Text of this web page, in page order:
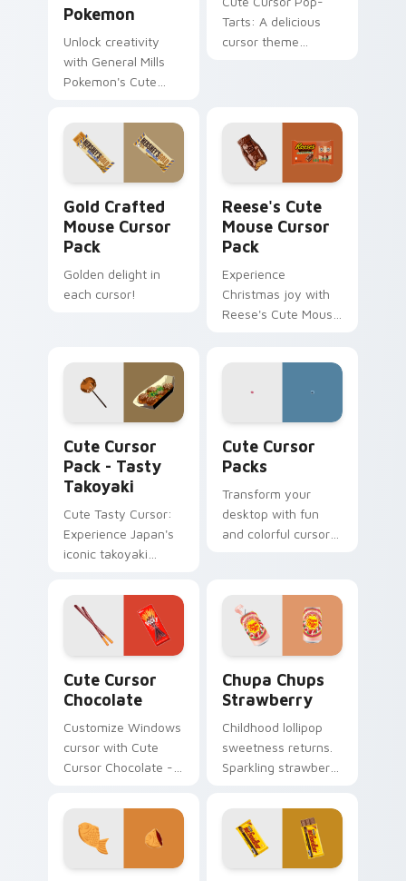
Pokemon
Unlock creativity
with General Mills
Pokemon's Cute
install, ideal for all
Windows users!
Tarts: A delicious
cursor theme
Gold Crafted
Mouse Cursor
Pack
Golden delight in
each cursor!
Reese's Cute
Mouse Cursor
Pack
Experience
Christmas joy with
Reese's Cute Mouse
Cute Cursor
Pack - Tasty
Takoyaki
Cute Tasty Cursor:
Experience Japan's
iconic takoyaki
delightful food
cursor pack. Ideal
for desktops,
browsers, and
anyone who loves
Japanese culture!
Cute Cursor
Packs
Transform your
desktop with fun
and colorful cursor
Nerds Sour Big
Chewy. Perfect for
all Windows users!
Cute Cursor
Chocolate
Customize Windows
cursor with Cute
Cursor Chocolate -
installation.
Chupa Chups
Strawberry
Childhood lollipop
sweetness returns.
Sparkling strawberry
adds playful candy
charm to clicks.